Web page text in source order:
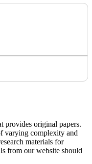
provides original papers.
varying complexity and
materials for
from our website should